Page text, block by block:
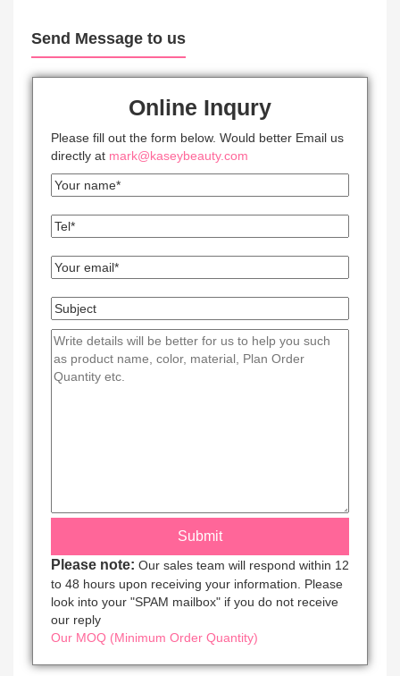
Send Message to us
Online Inqury
Please fill out the form below. Would better Email us
directly at mark@kaseybeauty.com
Please note: Our sales team will respond within 12
to 48 hours upon receiving your information. Please
look into your "SPAM mailbox" if you do not receive
our reply
Our MOQ (Minimum Order Quantity)